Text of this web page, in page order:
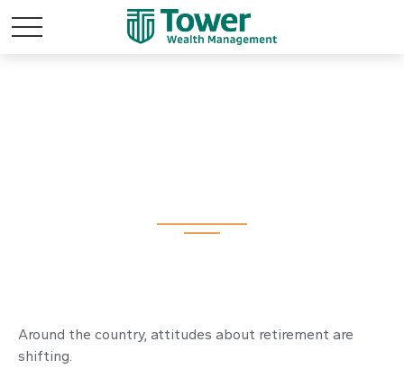
Around the country, attitudes about retirement are
shifting.